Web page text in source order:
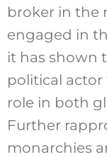
broker in the
engaged in
it has shown
political
role in both
Further
monarchies